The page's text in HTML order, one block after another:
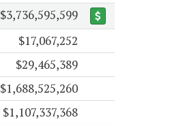
$3,736,595,599
$17,067,252
$29,465,389
$1,688,525,260
$1,107,337,368